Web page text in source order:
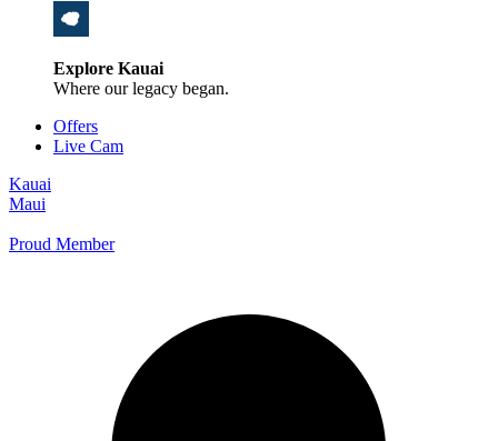
Explore Kauai
Where our legacy began.
Offers
Live Cam
Kauai
Maui
Proud Member